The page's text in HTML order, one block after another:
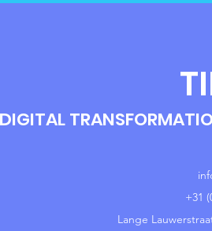
DIGITAL
+31
Lange